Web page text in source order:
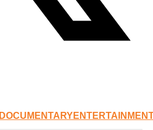
DOCUMENTARY